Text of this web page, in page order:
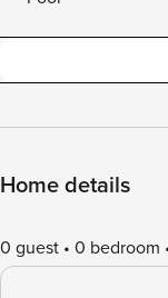
Home details
0 guest 0 bedroom